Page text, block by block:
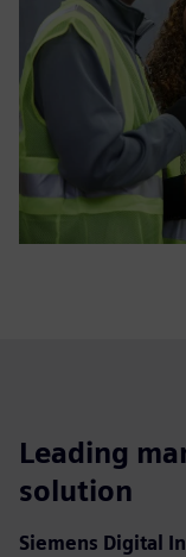
Leading
solution
Siemens Digital